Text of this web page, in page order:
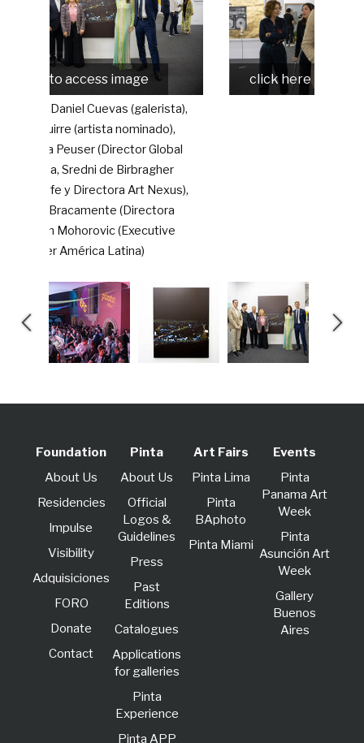
image
Cuevas (galerista),
(artista nominado),
(Director Global
de Birbragher
Directora Art Nexus),
(Directora
(Executive
Latina)
click here to access image
Foundation
About Us
Residencies
lmpulse
Visibility
Adquisiciones
FORO
Donate
Contact
Pinta
About Us
Official
Logos &
Guidelines
Press
Past
Editions
Catalogues
Applications
for galleries
Pinta
Experience
Pinta APP
Art Fairs
Pinta Lima
Pinta
BAphoto
Pinta Miami
Events
Pinta
Panama Art
Week
Pinta
Asunción Art
Week
Gallery
Buenos
Aires